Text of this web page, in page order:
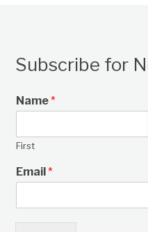
Subscribe for
Name*
First
Email*